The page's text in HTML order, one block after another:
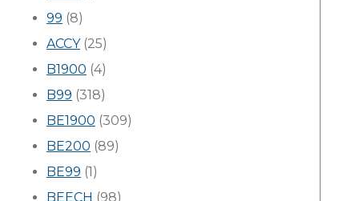
99 (8)
ACCY(25)
B1900 (4)
B99 (318)
BE1900 (309)
BE200 (89)
BE99 (1)
BEECH (98)